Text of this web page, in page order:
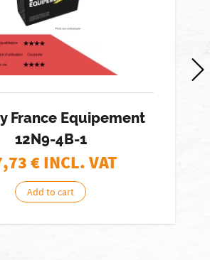
France Equipement
12N9-4B-1
€ INCL. VAT
Add to cart